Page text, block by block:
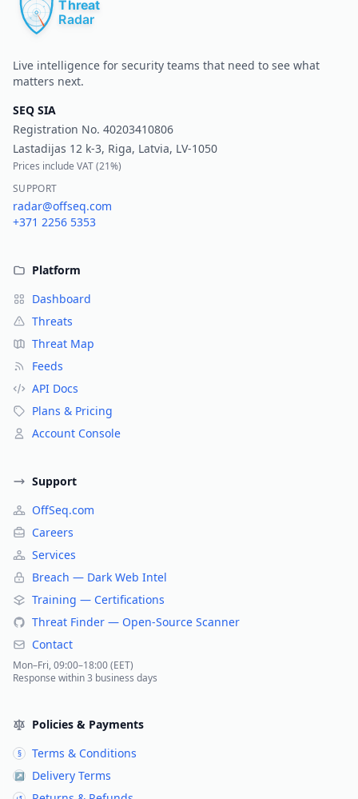
Live intelligence for security teams that need to see what
matters next.
SEQ SIA
Registration No. 40203410806
Lastadijas 12 k-3, Riga, Latvia, LV-1050
Prices include VAT (21%)
SUPPORT
radar@offseq.com
+371 2256 5353
Platform
Dashboard
Threats
Threat Map
Feeds
API Docs
Plans & Pricing
Account Console
Support
OffSeq.com
Careers
Services
Breach — Dark Web Intel
Training — Certifications
Threat Finder — Open-Source Scanner
Contact
Mon–Fri, 09:00–18:00 (EET)
Response within 3 business days
Policies & Payments
§ Terms & Conditions
↗ Delivery Terms